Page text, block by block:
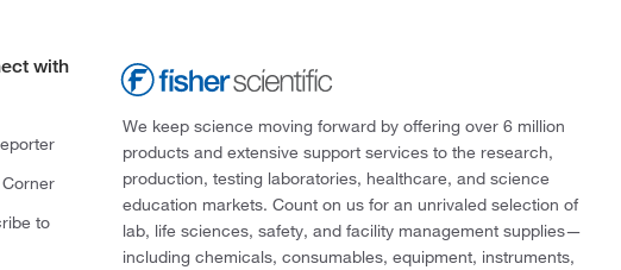
with
to
We keep science moving forward by offering over 6 million
products and extensive support services to the research,
production, testing laboratories, healthcare, and science
education markets. Count on us for an unrivaled selection of
lab, life sciences, safety, and facility management supplies—
including chemicals, consumables, equipment, instruments,